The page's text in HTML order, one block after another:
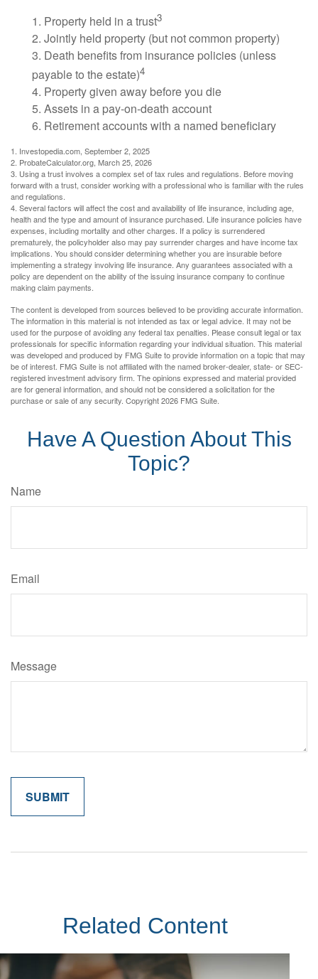
1. Property held in a trust3
2. Jointly held property (but not common property)
3. Death benefits from insurance policies (unless
payable to the estate)4
4. Property given away before you die
5. Assets in a pay-on-death account
6. Retirement accounts with a named beneficiary
1. Investopedia.com, September 2, 2025
2. ProbateCalculator.org, March 25, 2026
3. Using a trust involves a complex set of tax rules and regulations. Before moving
forward with a trust, consider working with a professional who is familiar with the rules
and regulations.
4. Several factors will affect the cost and availability of life insurance, including age,
health and the type and amount of insurance purchased. Life insurance policies have
expenses, including mortality and other charges. If a policy is surrendered
prematurely, the policyholder also may pay surrender charges and have income tax
implications. You should consider determining whether you are insurable before
implementing a strategy involving life insurance. Any guarantees associated with a
policy are dependent on the ability of the issuing insurance company to continue
making claim payments.
The content is developed from sources believed to be providing accurate information.
The information in this material is not intended as tax or legal advice. It may not be
used for the purpose of avoiding any federal tax penalties. Please consult legal or tax
professionals for specific information regarding your individual situation. This material
was developed and produced by FMG Suite to provide information on a topic that may
be of interest. FMG Suite is not affiliated with the named broker-dealer, state- or SEC-
registered investment advisory firm. The opinions expressed and material provided
are for general information, and should not be considered a solicitation for the
purchase or sale of any security. Copyright2026 FMG Suite.
Have A Question About This
Topic?
Name
Email
Message
Related Content